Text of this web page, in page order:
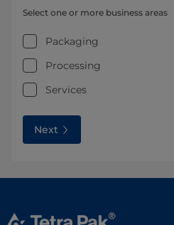
Select one or more business areas
Packaging
Processing
Services
Next